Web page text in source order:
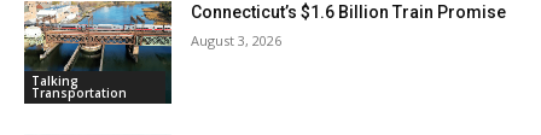
Talking
Transportation
Connecticut’s $1.6 Billion Train Promise
August 3, 2026